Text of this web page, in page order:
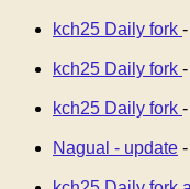
kch25 Daily fork -
kch25 Daily fork -
kch25 Daily fork -
Nagual - update -